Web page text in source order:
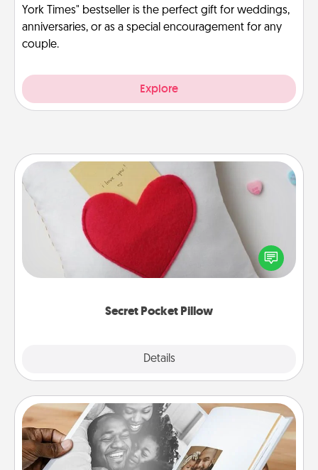
York Times" bestseller is the perfect gift for weddings,
anniversaries, or as a special encouragement for any
couple.
Explore
Secret Pocket Pillow
Details
Secret Pocket Pillow
Make a secret pocket pillow for some Words of
Affirmation fun! Use the pocket pillow to leave each
other encouraging or affectionate notes, poetry,
Picture Book